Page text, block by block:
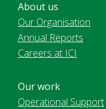
About us
Our Organisation
Annual Reports
Careers at ICI
Our work
Operational Support